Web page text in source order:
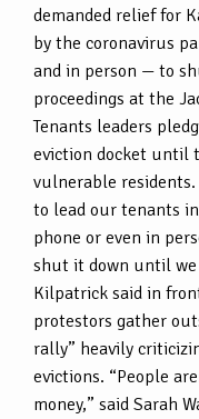
demanded relief for
by the coronavirus
and in person — to
proceedings at the
Tenants leaders
eviction docket until
vulnerable
to lead our tenants
phone or even in
shut it down until we
Kilpatrick said in
protestors gather
rally” heavily
evictions. “People
money,” said Sarah